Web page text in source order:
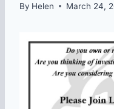
By Helen March 24,